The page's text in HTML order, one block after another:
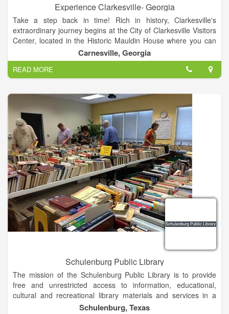
Experience Clarkesville- Georgia
Take a step back in time! Rich in history, Clarkesville's
extraordinary journey begins at the City of Clarkesville Visitors
Center, located in the Historic Mauldin House where you can
speak with planning staff, gather information and maps,
explore the museum room, grab restaurant menus, stroll
through the Gardens, or just enjoy relaxing in a chair on our
front porch. Downtown Clarkesville and the surrounding area
are home to many businesses catering to the needs of our
residents. Real estate, banking, insurance - whatever the
need, there is someone here to help.
Carnesville, Georgia
READ MORE
Schulenburg Public Library
The mission of the Schulenburg Public Library is to provide
free and unrestricted access to information, educational,
cultural and recreational library materials and services in a
clean, comfortable, secure environment for people of all ages.
Schulenburg, Texas